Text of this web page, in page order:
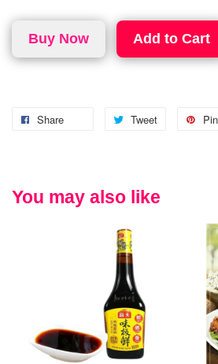
Buy Now Add to Cart
Share Tweet
You may also like